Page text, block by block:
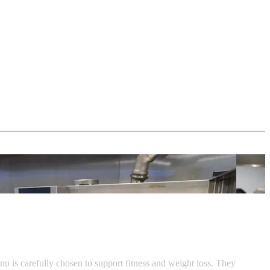
is carefully chosen to support fitness and weight loss. They